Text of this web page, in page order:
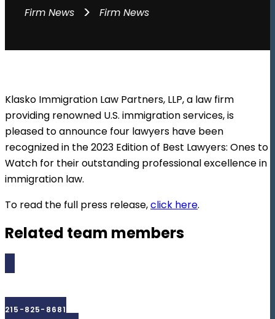
Firm News > Firm News
Klasko Immigration Law Partners, LLP, a law firm
providing renowned U.S. immigration services, is
pleased to announce four lawyers have been
recognized in the 2023 Edition of Best Lawyers: Ones to
Watch for their outstanding professional excellence in
immigration law.
To read the full press release,click here.
Related team members
215-825-8681